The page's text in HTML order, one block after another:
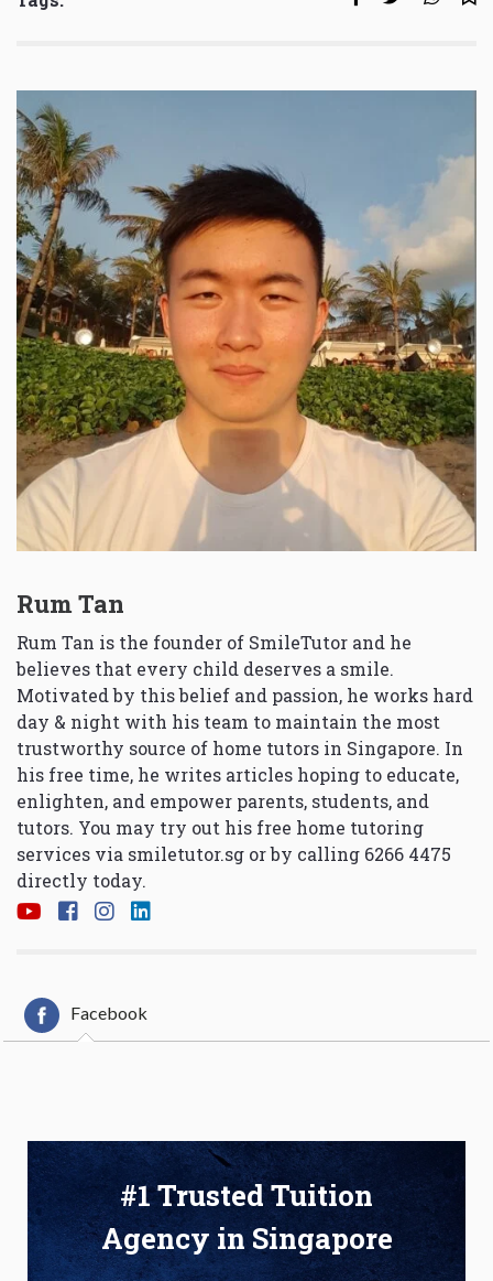
Rum Tan
Rum Tan is the founder of SmileTutor and he
believes that every child deserves a smile.
Motivated by this belief and passion, he works hard
day & night with his team to maintain the most
trustworthy source of home tutors in Singapore. In
his free time, he writes articles hoping to educate,
enlighten, and empower parents, students, and
tutors. You may try out his free home tutoring
services via smiletutor.sg or by calling 6266 4475
directly today.
Facebook
#1 Trusted Tuition
Agency in Singapore